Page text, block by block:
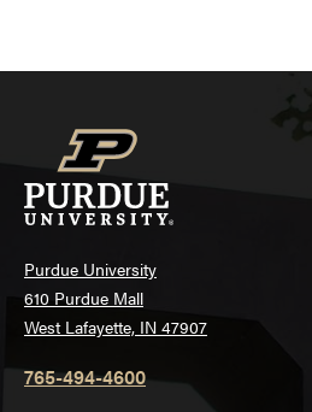
Purdue University
610 Purdue Mall
West Lafayette, IN 47907
765-494-4600